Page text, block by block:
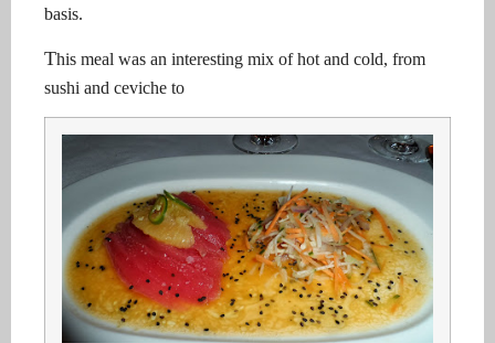
basis.
This meal was an interesting mix of hot and cold, from
sushi and ceviche to